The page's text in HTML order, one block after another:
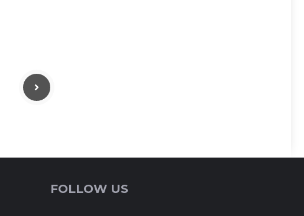
FOLLOW US